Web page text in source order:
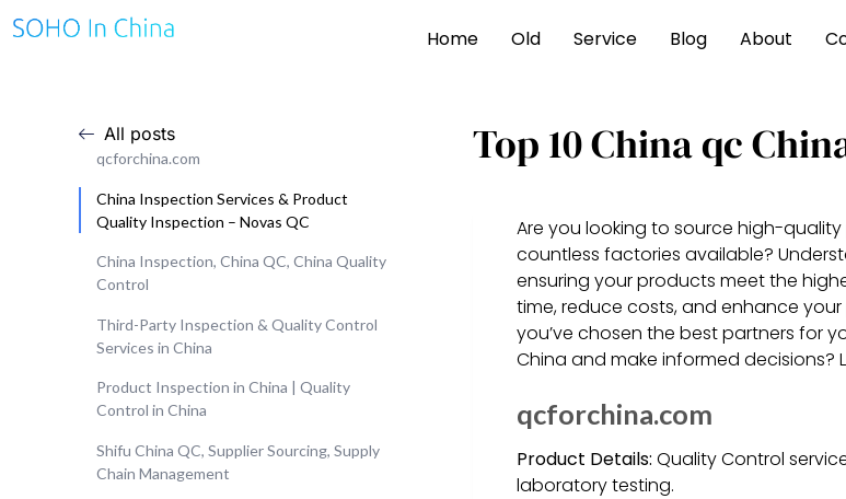
Home Old Service Blog About
All posts
qcforchina.com
China Inspection Services & Product
Quality Inspection – Novas QC
China Inspection, China QC, China Quality
Control
Third-Party Inspection & Quality Control
Services in China
Product Inspection in China | Quality
Control in China
Shifu China QC, Supplier Sourcing, Supply
Chain Management
Top 10 China qc
Are you looking to source high-
countless factories available?
ensuring your products meet the
time, reduce costs, and enhance
you’ve chosen the best partners for
China and make informed decisions?
qcforchina.com
Product Details: Quality Control
laboratory testing.